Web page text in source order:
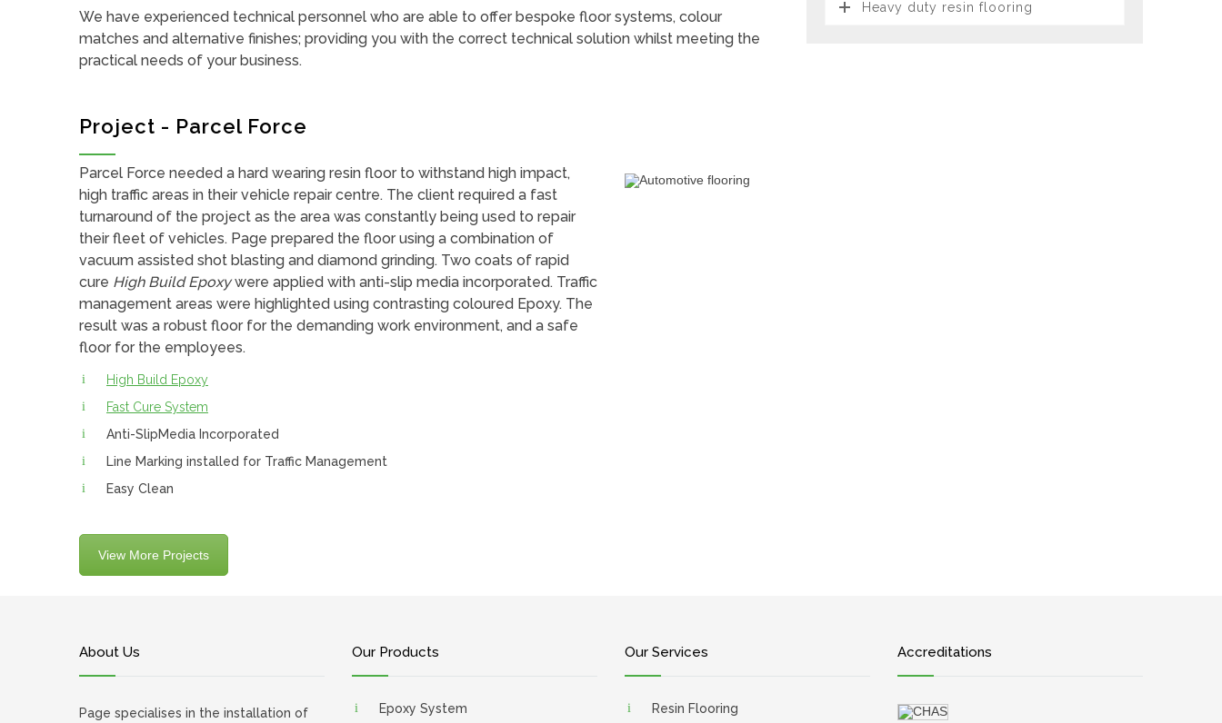
We have experienced technical personnel who are able to offer bespoke floor systems, colour
matches and alternative finishes; providing you with the correct technical solution whilst meeting the
practical needs of your business.
Heavy duty resin flooring
Project - Parcel Force
Parcel Force needed a hard wearing resin floor to withstand high impact,
high traffic areas in their vehicle repair centre. The client required a fast
turnaround of the project as the area was constantly being used to repair
their fleet of vehicles. Page prepared the floor using a combination of
vacuum assisted shot blasting and diamond grinding. Two coats of rapid
cure High Build Epoxywere applied with anti-slip media incorporated. Traffic
management areas were highlighted using contrasting coloured Epoxy. The
result was a robust floor for the demanding work environment, and a safe
floor for the employees.
High Build Epoxy
Fast Cure System
Anti-SlipMedia Incorporated
Line Marking installed for Traffic Management
Easy Clean
View More Projects
About Us
Page specialises in the installation of
Our Products
Epoxy System
Our Services
Resin Flooring
Accreditations